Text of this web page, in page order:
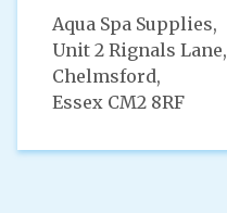
Aqua Spa Supplies,
Unit 2 Rignals Lane,
Chelmsford,
Essex CM2 8RF